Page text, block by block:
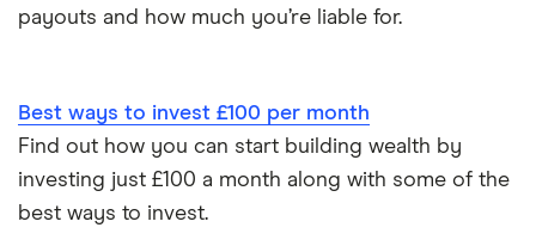
XTB vs Trading 212
Wealthify vs Moneybox
payouts and how much you’re liable for.
Best ways to invest £100 per month
Find out how you can start building wealth by
investing just £100 a month along with some of the
best ways to invest.